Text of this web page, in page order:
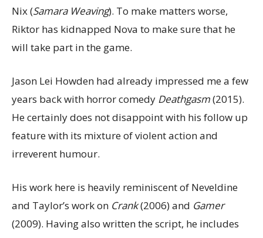
Nix (Samara Weaving). To make matters worse,
Riktor has kidnapped Nova to make sure that he
will take part in the game.
Jason Lei Howden had already impressed me a few
years back with horror comedy Deathgasm(2015).
He certainly does not disappoint with his follow up
feature with its mixture of violent action and
irreverent humour.
His work here is heavily reminiscent of Neveldine
and Taylor’s work on Crank(2006) and Gamer
(2009). Having also written the script, he includes